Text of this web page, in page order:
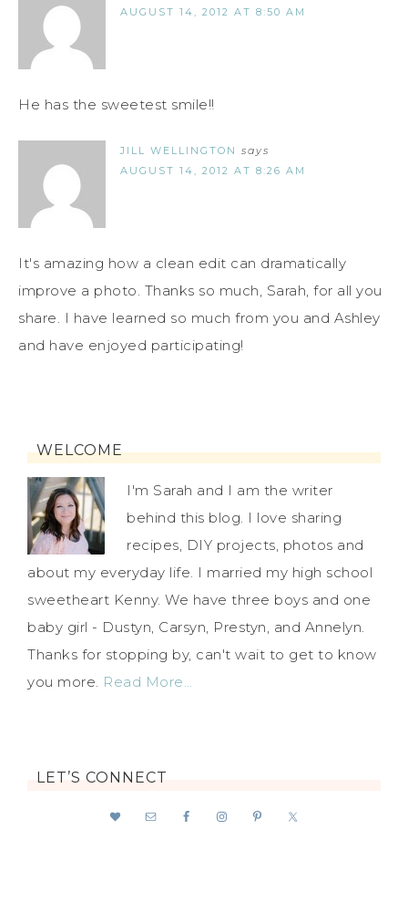
AUGUST 14, 2012 AT 8:50 AM
He has the sweetest smile!!
JILL WELLINGTON says
AUGUST 14, 2012 AT 8:26 AM
It's amazing how a clean edit can dramatically
improve a photo. Thanks so much, Sarah, for all you
share. I have learned so much from you and Ashley
and have enjoyed participating!
WELCOME
I'm Sarah and I am the writer
behind this blog. I love sharing
recipes, DIY projects, photos and
about my everyday life. I married my high school
sweetheart Kenny. We have three boys and one
baby girl - Dustyn, Carsyn, Prestyn, and Annelyn.
Thanks for stopping by, can't wait to get to know
you more. Read More…
LET’S CONNECT